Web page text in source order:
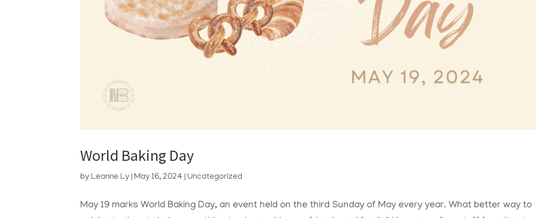
World Baking Day
byLeanne Ly |May 16, 2024 |Uncategorized
May 19 marks World Baking Day, an event held on the third Sunday of May every year. What better way to